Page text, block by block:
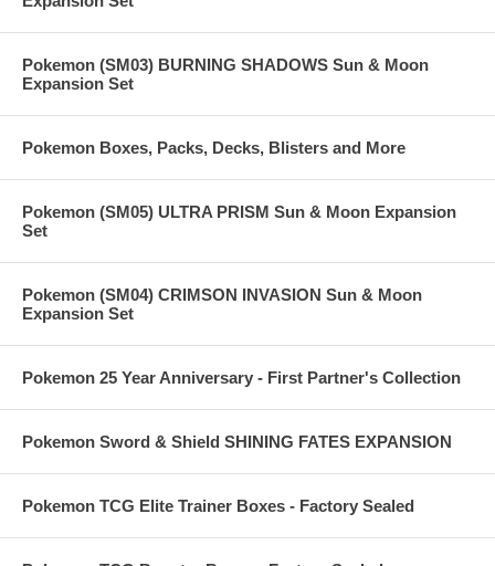
Pokemon (SM03) BURNING SHADOWS Sun & Moon
Expansion Set
Pokemon Boxes, Packs, Decks, Blisters and More
Pokemon (SM05) ULTRA PRISM Sun & Moon Expansion
Set
Pokemon (SM04) CRIMSON INVASION Sun & Moon
Expansion Set
Pokemon 25 Year Anniversary - First Partner's Collection
Pokemon Sword & Shield SHINING FATES EXPANSION
Pokemon TCG Elite Trainer Boxes - Factory Sealed